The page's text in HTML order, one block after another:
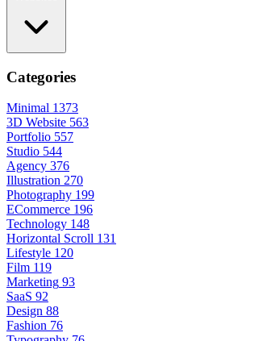
Categories
Minimal 1373
3D Website 563
Portfolio 557
Studio 544
Agency 376
Illustration 270
Photography 199
ECommerce 196
Technology 148
Horizontal Scroll 131
Lifestyle 120
Film 119
Marketing 93
SaaS 92
Design 88
Fashion 76